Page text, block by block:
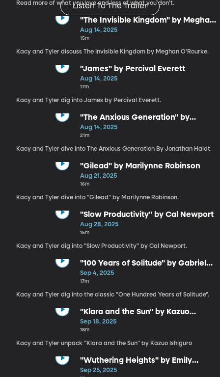
Listen To The Trailer
Read more of what you love and less of what you don't.
"The Invisible Kingdom" by Meghan
O'Rourke
Aug 14, 2025
15m
Kacy and Tyler discuss The Invisible Kingdom by Meghan O'Rourke.
"James" by Percival Everett
Aug 14, 2025
17m
Kacy and Tyler dig into James by Percival Everett.
"The Anxious Generation" by
Jonathan Haidt
Aug 14, 2025
21m
Kacy and Tyler dive into The Anxious Generation By Jonathan Haidt.
"Gilead" by Marilynne Robinson
Aug 21, 2025
16m
Kacy and Tyler dive into "Gilead" by Marilynne Robinson.
"Slow Productivity" by Cal Newport
Aug 28, 2025
15m
Kacy and Tyler dig into "Slow Productivity" by Cal Newport.
"100 Years of Solitude" by Gabriel
García Márquez
Sep 4, 2025
17m
Kacy and Tyler dig into the classic "One Hundred Years of Solitude".
"Klara and the Sun" by Kazuo
Ishiguro
Sep 18, 2025
18m
Kacy and Tyler unpack "Klara and the Sun" by Kazuo Ishiguro
"Wuthering Heights" by Emily
Brontë
Sep 25, 2025